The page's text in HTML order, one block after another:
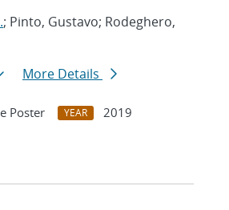
; Pinto, Gustavo; Rodeghero,
More Details
Poster YEAR
2019